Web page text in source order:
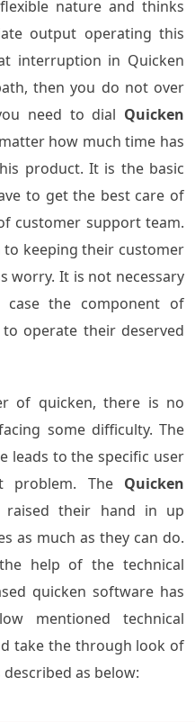
nature and thinks
output operating this
interruption in Quicken
then you do not over
need to dial Quicken
how much time has
product. It is the basic
to get the best care of
customer support team.
to keeping their customer
worry. It is not necessary
the component of
operate their deserved
of quicken, there is no
some difficulty. The
leads to the specific user
The Quicken
raised their hand in up
as much as they can do.
help of the technical
quicken software has
mentioned technical
take the through look of
as below: